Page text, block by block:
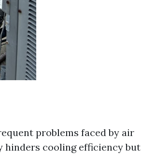
problems faced by air
hinders cooling efficiency but